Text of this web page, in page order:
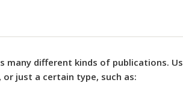
many different kinds of publications.
or just a certain type, such as: